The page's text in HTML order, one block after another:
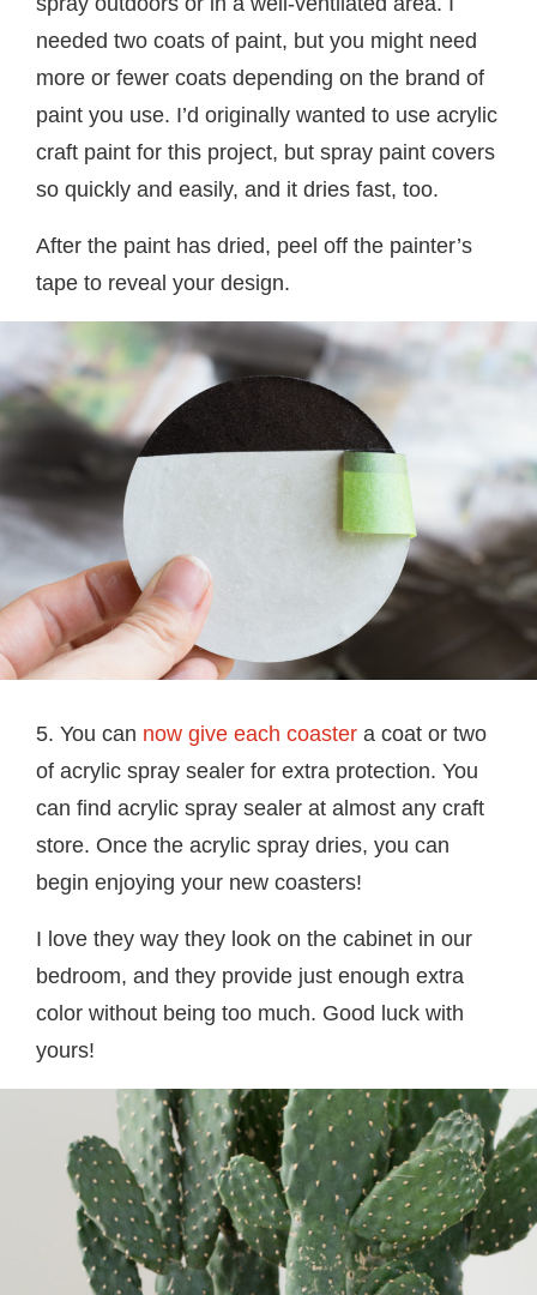
needed two coats of paint, but you might need
more or fewer coats depending on the brand of
paint you use. I’d originally wanted to use acrylic
craft paint for this project, but spray paint covers
so quickly and easily, and it dries fast, too.
After the paint has dried, peel off the painter’s
tape to reveal your design.
5. You can now give each coaster a coat or two
of acrylic spray sealer for extra protection. You
can find acrylic spray sealer at almost any craft
store. Once the acrylic spray dries, you can
begin enjoying your new coasters!
I love they way they look on the cabinet in our
bedroom, and they provide just enough extra
color without being too much. Good luck with
yours!